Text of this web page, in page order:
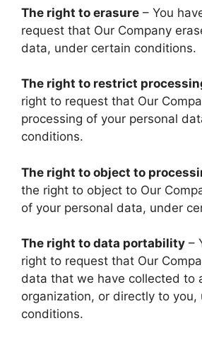
The right to erasure – You
request that Our Company
data, under certain conditions.
The right to restrict
right to request that Our
processing of your personal
conditions.
The right to object to
the right to object to Our
of your personal data, under
The right to data portability –
right to request that Our
data that we have collected to
organization, or directly to you,
conditions.